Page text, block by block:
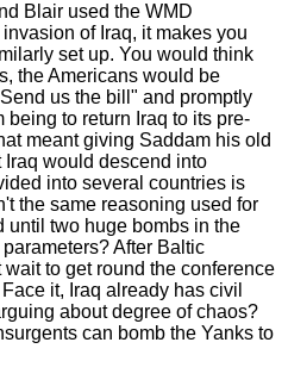
Blair used the WMD
of Iraq, it makes you
set up. You would think
the Americans would be
us the bill" and promptly
being to return Iraq to its pre-
meant giving Saddam his old
Iraq would descend into
into several countries is
the same reasoning used for
until two huge bombs in the
After Baltic
to get round the conference
it, Iraq already has civil
about degree of chaos?
can bomb the Yanks to